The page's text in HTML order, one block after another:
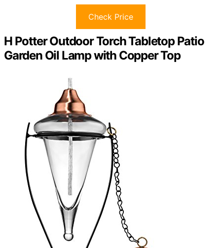
Check Price
H Potter Outdoor Torch Tabletop Patio
Garden Oil Lamp with Copper Top